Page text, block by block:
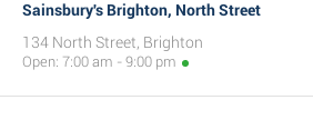
Sainsbury's Brighton, North Street
134 North Street, Brighton
Open: 7:00 am - 9:00 pm